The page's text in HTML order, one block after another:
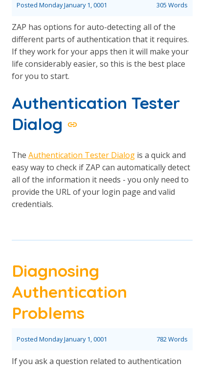
Posted Monday January 1, 0001 305 Words
ZAP has options for auto-detecting all of the
different parts of authentication that it requires.
If they work for your apps then it will make your
life considerably easier, so this is the best place
for you to start.
Authentication Tester
Dialog
The Authentication Tester Dialog is a quick and
easy way to check if ZAP can automatically detect
all of the information it needs - you only need to
provide the URL of your login page and valid
credentials.
Diagnosing
Authentication
Problems
Posted Monday January 1, 0001 782 Words
If you ask a question related to authentication